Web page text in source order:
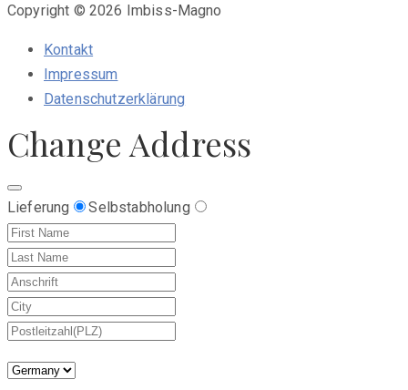
Copyright © 2026 Imbiss-Magno
Kontakt
Impressum
Datenschutzerklärung
Change Address
Lieferung Selbstabholung